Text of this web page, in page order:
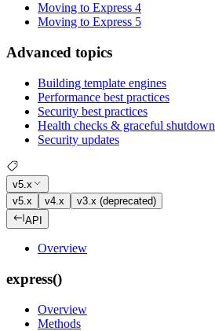
Moving to Express 4
Moving to Express 5
Advanced topics
Building template engines
Performance best practices
Security best practices
Health checks & graceful shutdown
Security updates
v5.x
v5.x
v4.x
v3.x (deprecated)
API
Overview
express()
Overview
Methods